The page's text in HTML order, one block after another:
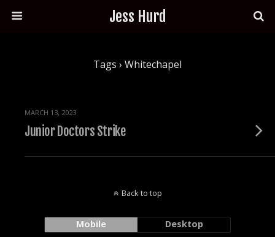
Jess Hurd
Tags › Whitechapel
MARCH 13, 2023
Junior Doctors Strike
Back to top
Mobile Desktop